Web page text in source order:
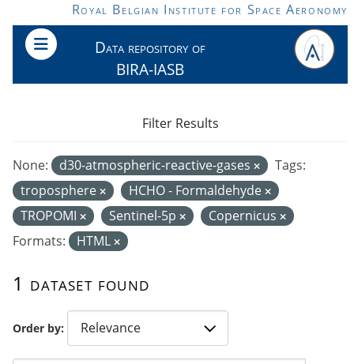
Skip to main contentRoyal Belgian Institute for Space Aeronomy
Data repository of
BIRA-IASB
Order by
1 dataset found
None: d30-atmospheric-reactive-gases
Tags:
troposphere
HCHO - Formaldehyde
TROPOMI
Sentinel-5p
Copernicus
Formats:
HTML
Filter Results